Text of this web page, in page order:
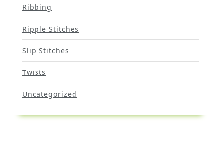
Ribbing
Ripple Stitches
Slip Stitches
Twists
Uncategorized